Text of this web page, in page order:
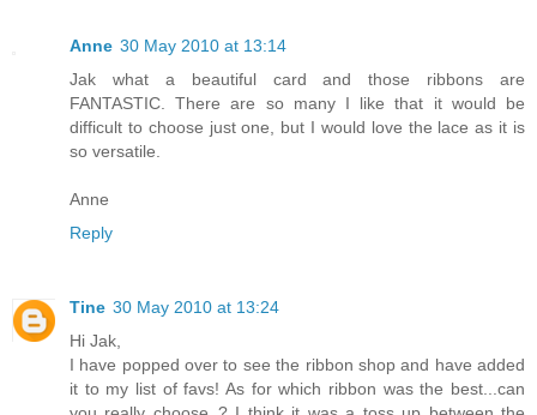
Anne 30 May 2010 at 13:14
Jak what a beautiful card and those ribbons are
FANTASTIC. There are so many I like that it would be
difficult to choose just one, but I would love the lace as it is
so versatile.
Anne
Reply
Tine 30 May 2010 at 13:24
Hi Jak,
I have popped over to see the ribbon shop and have added
it to my list of favs! As for which ribbon was the best...can